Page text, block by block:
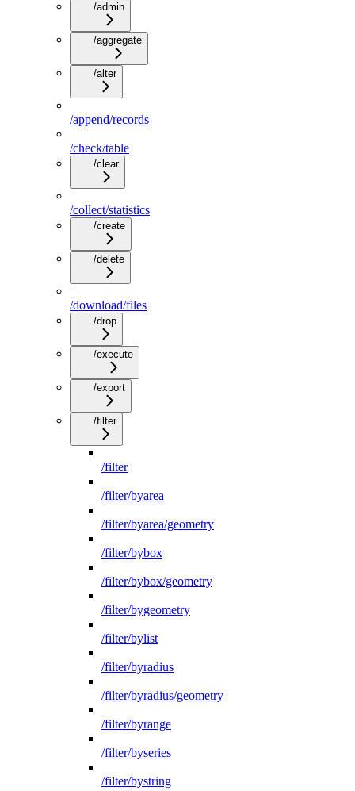
/admin
/aggregate
/alter
/append/records
/check/table
/clear
/collect/statistics
/create
/delete
/download/files
/drop
/execute
/export
/filter
/filter
/filter/byarea
/filter/byarea/geometry
/filter/bybox
/filter/bybox/geometry
/filter/bygeometry
/filter/bylist
/filter/byradius
/filter/byradius/geometry
/filter/byrange
/filter/byseries
/filter/bystring